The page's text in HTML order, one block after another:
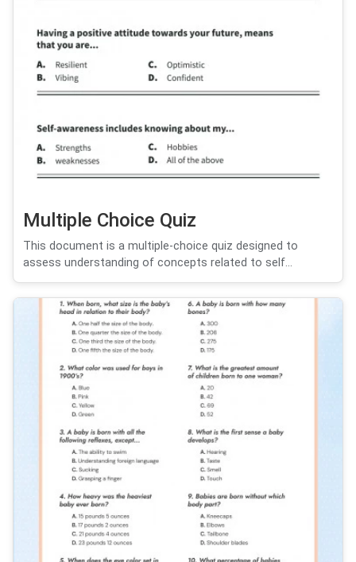
Multiple Choice Quiz
This document is a multiple-choice quiz designed to
assess understanding of concepts related to self...